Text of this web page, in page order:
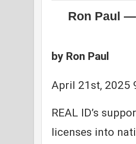
Ron Paul
by Ron Paul
April 21st, 2025
REAL ID’s
licenses into